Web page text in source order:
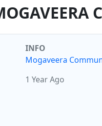
INFO
Mogaveera
1 Year Ago